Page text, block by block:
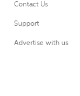
Contact Us
Support
Advertise with us